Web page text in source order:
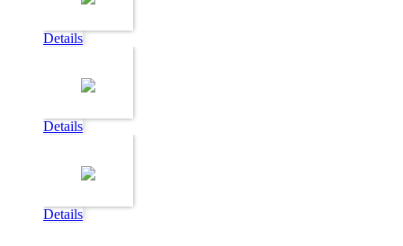
Details
Details
Details